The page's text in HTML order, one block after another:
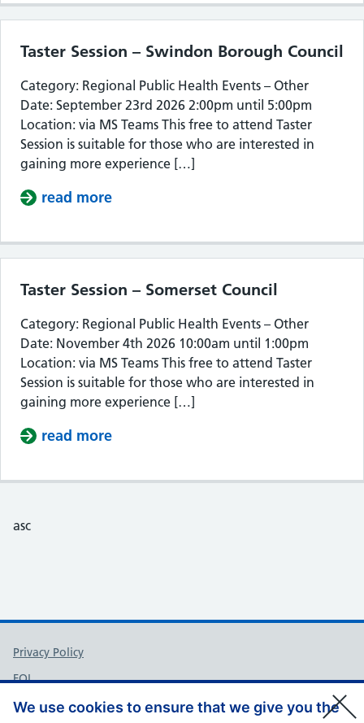
We use cookies to ensure that we give you the
Taster Session – Swindon Borough Council
Category: Regional Public Health Events – Other
Date: September 23rd 2026 2:00pm until 5:00pm
Location: via MS Teams This free to attend Taster
Session is suitable for those who are interested in
gaining more experience […]
read more
Taster Session – Somerset Council
Category: Regional Public Health Events – Other
Date: November 4th 2026 10:00am until 1:00pm
Location: via MS Teams This free to attend Taster
Session is suitable for those who are interested in
gaining more experience […]
read more
asc
Support links
Privacy Policy
FOI
Accessibility